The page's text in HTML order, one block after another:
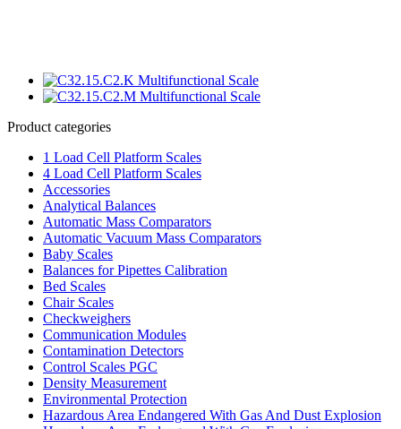
Product categories
1 Load Cell Platform Scales
4 Load Cell Platform Scales
Accessories
Analytical Balances
Automatic Mass Comparators
Automatic Vacuum Mass Comparators
Baby Scales
Balances for Pipettes Calibration
Bed Scales
Chair Scales
Checkweighers
Communication Modules
Contamination Detectors
Control Scales PGC
Density Measurement
Environmental Protection
Hazardous Area Endangered With Gas And Dust Explosion